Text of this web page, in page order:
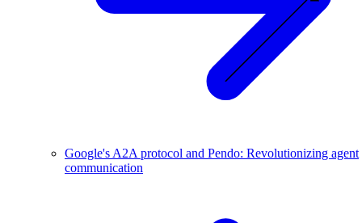
Google's A2A protocol and Pendo: Revolutionizing agent
communication